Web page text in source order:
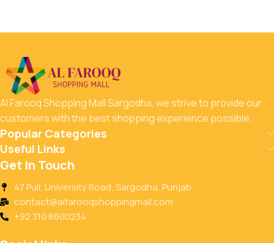
Al Farooq Shopping Mall Sargodha, we strive to provide our
customers with the best shopping experience possible.
Popular Categories
Useful Links
Get In Touch
47 Pull, University Road, Sargodha, Punjab
contact@alfarooqshoppingmall.com
+92 310 8600234